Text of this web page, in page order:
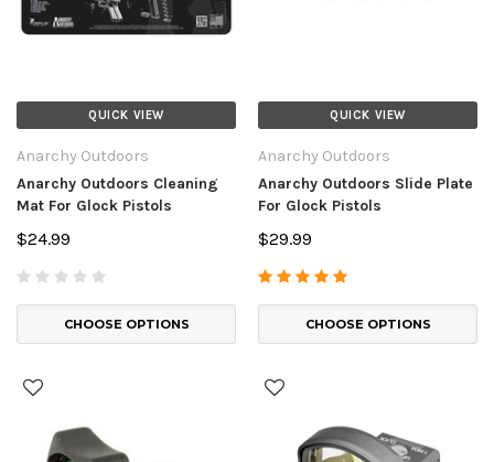
QUICK VIEW
Anarchy Outdoors
Anarchy Outdoors Cleaning
Mat For Glock Pistols
$24.99
CHOOSE OPTIONS
QUICK VIEW
Anarchy Outdoors
Anarchy Outdoors Slide Plate
For Glock Pistols
$29.99
CHOOSE OPTIONS